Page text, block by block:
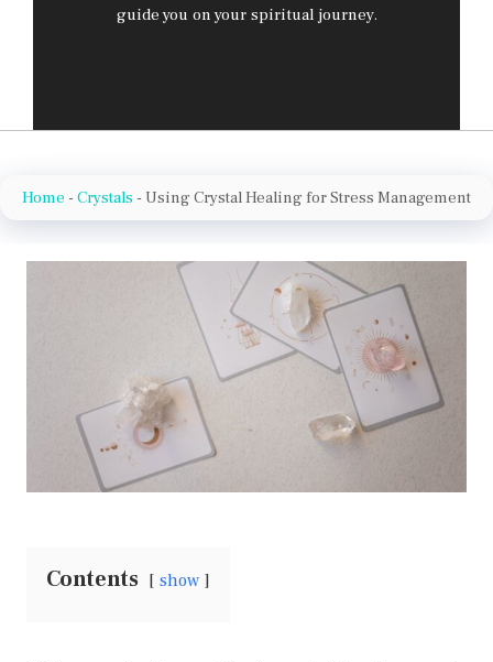
guide you on your spiritual journey.
Home - Crystals - Using Crystal Healing for Stress Management
Contents show